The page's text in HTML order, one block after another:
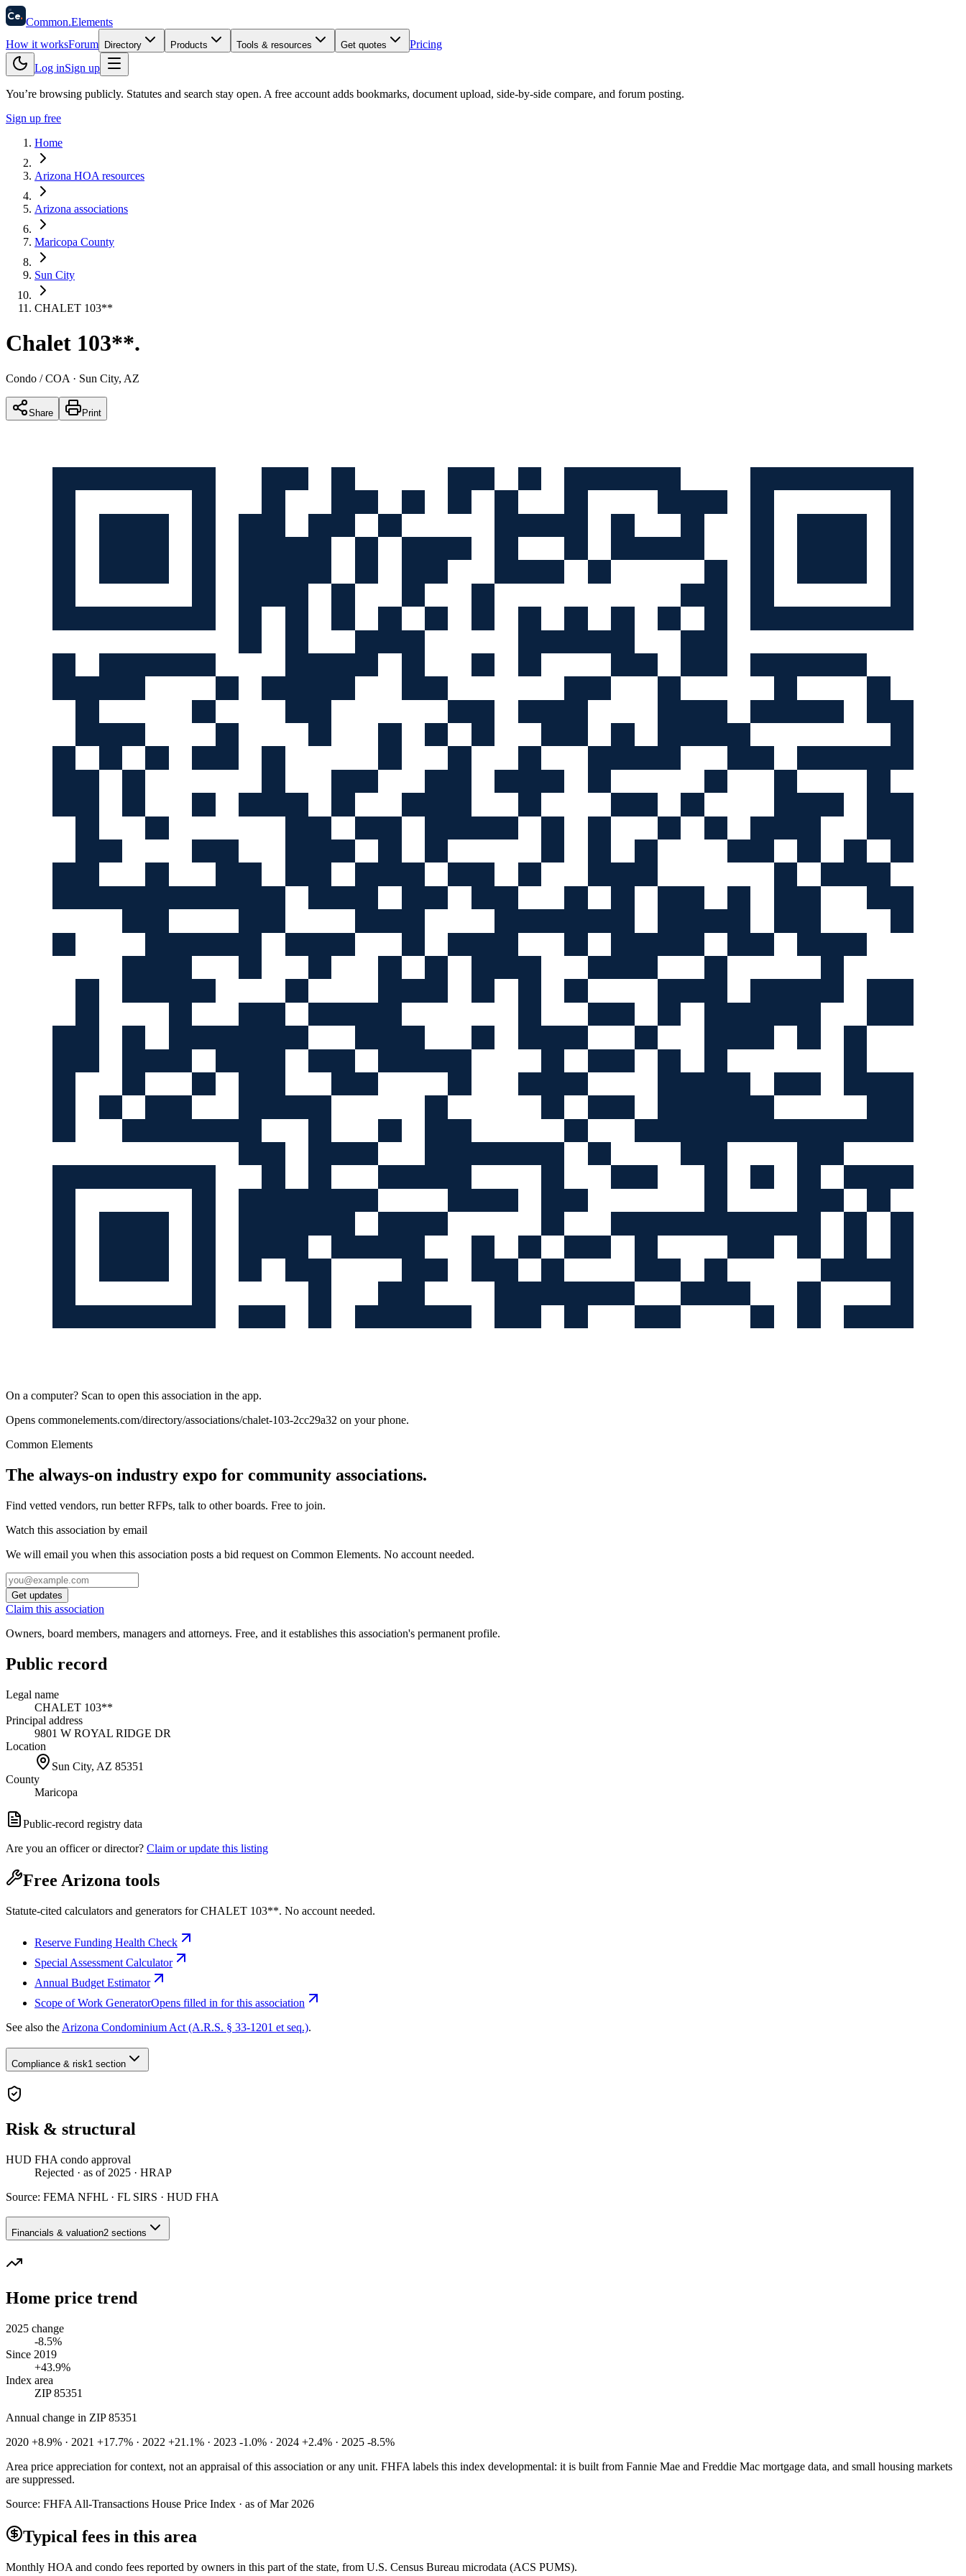
58
Ce. Common.Elements
How it worksForum Directory Products Tools & resources Get quotes
Pricing
Log inSign up
You’re browsing publicly. Statutes and search stay open. A free account adds bookmarks, document upload, side-by-side compare, and forum posting.
Sign up free
Home
Arizona HOA resources
Arizona associations
Maricopa County
Sun City
CHALET 103**
Chalet 103**.
Condo / COA · Sun City, AZ
Share Print
On a computer? Scan to open this association in the app.
Opens commonelements.com/directory/associations/chalet-103-2cc29a32 on your phone.
Common Elements
The always-on industry expo for community associations.
Find vetted vendors, run better RFPs, talk to other boards. Free to join.
Watch this association by email
We will email you when this association posts a bid request on Common Elements. No account needed.
Get updates
Claim this association
Owners, board members, managers and attorneys. Free, and it establishes this association's permanent profile.
Public record
Legal name
CHALET 103**
Principal address
9801 W ROYAL RIDGE DR
Location
Sun City, AZ 85351
County
Maricopa
Public-record registry data
Are you an officer or director? Claim or update this listing
Free Arizona tools
Statute-cited calculators and generators for CHALET 103**. No account needed.
Reserve Funding Health Check
Special Assessment Calculator
Annual Budget Estimator
Scope of Work GeneratorOpens filled in for this association
See also the Arizona Condominium Act (A.R.S. § 33-1201 et seq.).
Compliance & risk1 section
Risk & structural
HUD FHA condo approval
Rejected · as of 2025 · HRAP
Source: FEMA NFHL · FL SIRS · HUD FHA
Financials & valuation2 sections
Home price trend
2025 change
-8.5%
Since 2019
+43.9%
Index area
ZIP 85351
Annual change in ZIP 85351
2020 +8.9% · 2021 +17.7% · 2022 +21.1% · 2023 -1.0% · 2024 +2.4% · 2025 -8.5%
Area price appreciation for context, not an appraisal of this association or any unit. FHFA labels this index developmental: it is built from Fannie Mae and Freddie Mac mortgage data, and small housing markets
are suppressed.
Source: FHFA All-Transactions House Price Index · as of Mar 2026
Typical fees in this area
Monthly HOA and condo fees reported by owners in this part of the state, from U.S. Census Bureau microdata (ACS PUMS).